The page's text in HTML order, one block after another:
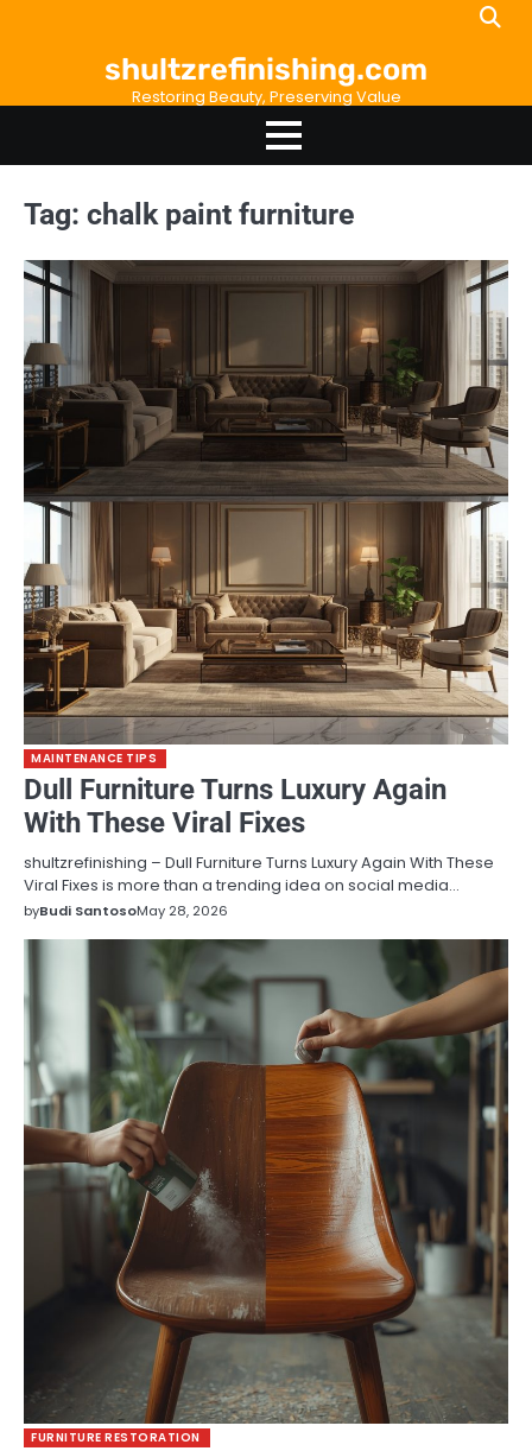
shultzrefinishing.com
Restoring Beauty, Preserving Value
Tag: chalk paint furniture
MAINTENANCE TIPS
Dull Furniture Turns Luxury Again
With These Viral Fixes
shultzrefinishing – Dull Furniture Turns Luxury Again With These
Viral Fixes is more than a trending idea on social media…
byBudi SantosoMay 28, 2026
FURNITURE RESTORATION